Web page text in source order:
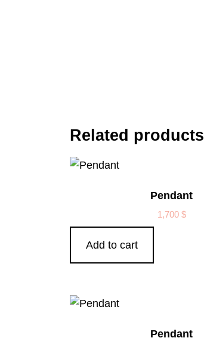
Related products
Pendant
1,700 $
Add to cart
Pendant